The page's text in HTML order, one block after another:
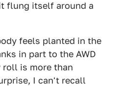
flung itself around a
feels planted in the
in part to the AWD
roll is more than
I can't recall